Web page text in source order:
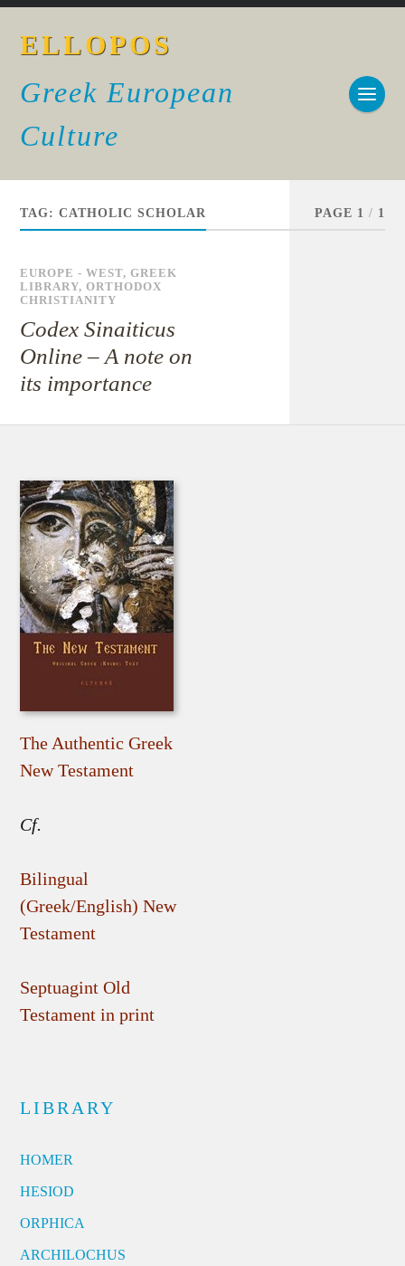
ELLOPOS
Greek European
Culture
TAG:CATHOLIC SCHOLAR PAGE 1 / 1
EUROPE - WEST,GREEK
LIBRARY,ORTHODOX
CHRISTIANITY
Codex Sinaiticus
Online – A note on
its importance
The Authentic Greek
New Testament
Cf.
Bilingual
(Greek/English) New
Testament
Septuagint Old
Testament in print
LIBRARY
HOMER
HESIOD
ORPHICA
ARCHILOCHUS